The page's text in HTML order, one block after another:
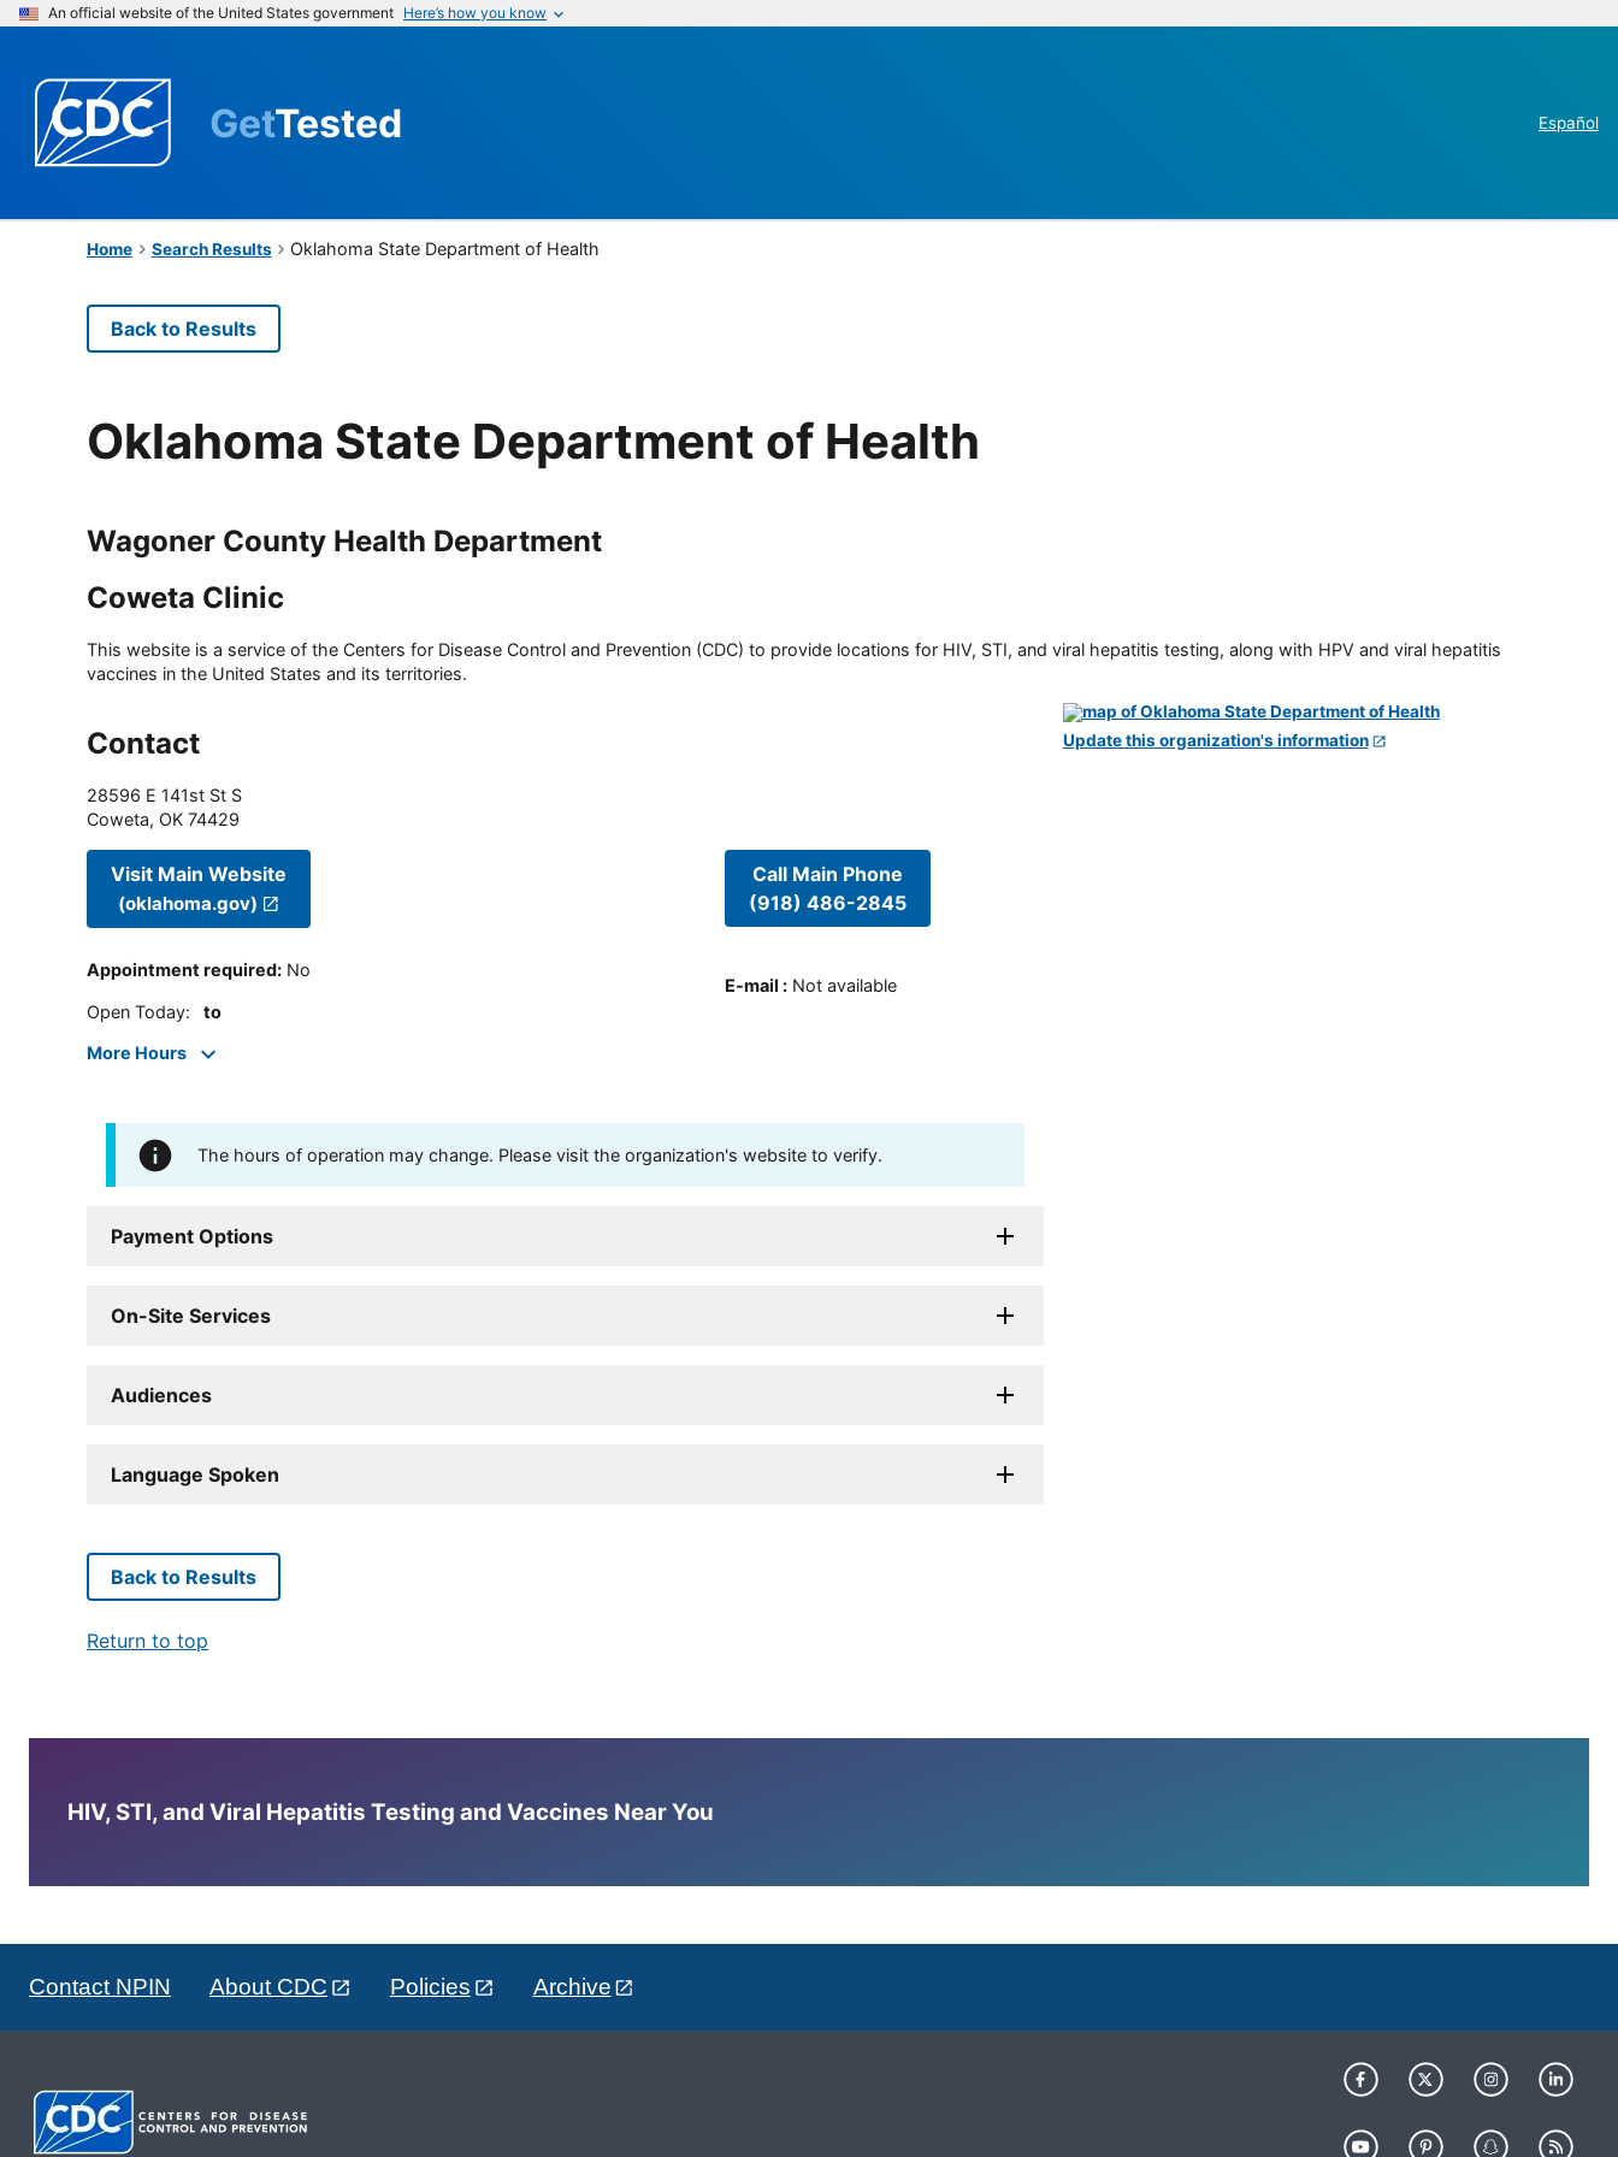
An official website of the United States government Here’s how you know
GetTested Español
Home Search Results Oklahoma State Department of Health
Back to Results
Oklahoma State Department of Health
Wagoner County Health Department
Coweta Clinic
This website is a service of the Centers for Disease Control and Prevention (CDC) to provide locations for HIV, STI, and viral hepatitis testing, along with HPV and viral hepatitis
vaccines in the United States and its territories.
Contact
28596 E 141st St S
Coweta, OK 74429
Visit Main Website
(oklahoma.gov)
Appointment required: No
Open Today: to
More Hours
Call Main Phone
(918) 486-2845
E-mail : Not available
The hours of operation may change. Please visit the organization's website to verify.
Payment Options
On-Site Services
Audiences
Language Spoken
Update this organization's information
Back to Results
Return to top
HIV, STI, and Viral Hepatitis Testing and Vaccines Near You
Contact NPIN About CDC Policies Archive